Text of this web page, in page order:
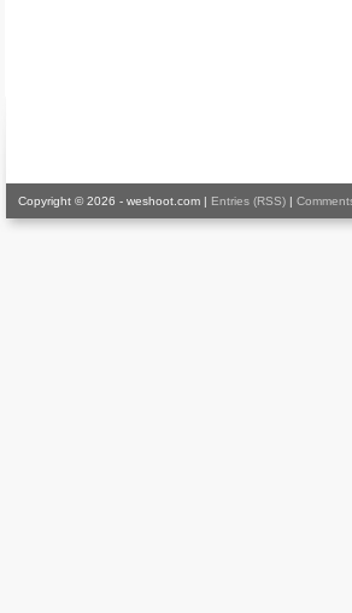
Copyright © 2026 - weshoot.com | Entries (RSS) |